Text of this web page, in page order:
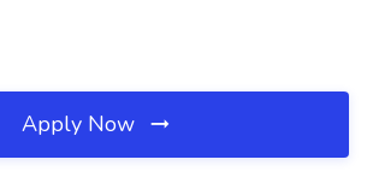
Apply Now